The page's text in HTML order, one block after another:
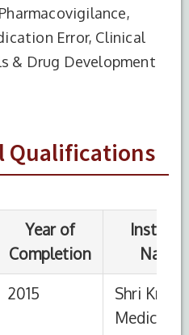
Error, Clinical
& Drug Development
Qualifications
Name
Shri Krishna
Medical